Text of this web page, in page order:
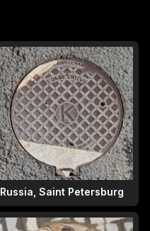
Russia, Saint Petersburg